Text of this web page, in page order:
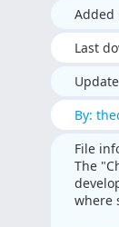
Added
Last
By:
File
The
where